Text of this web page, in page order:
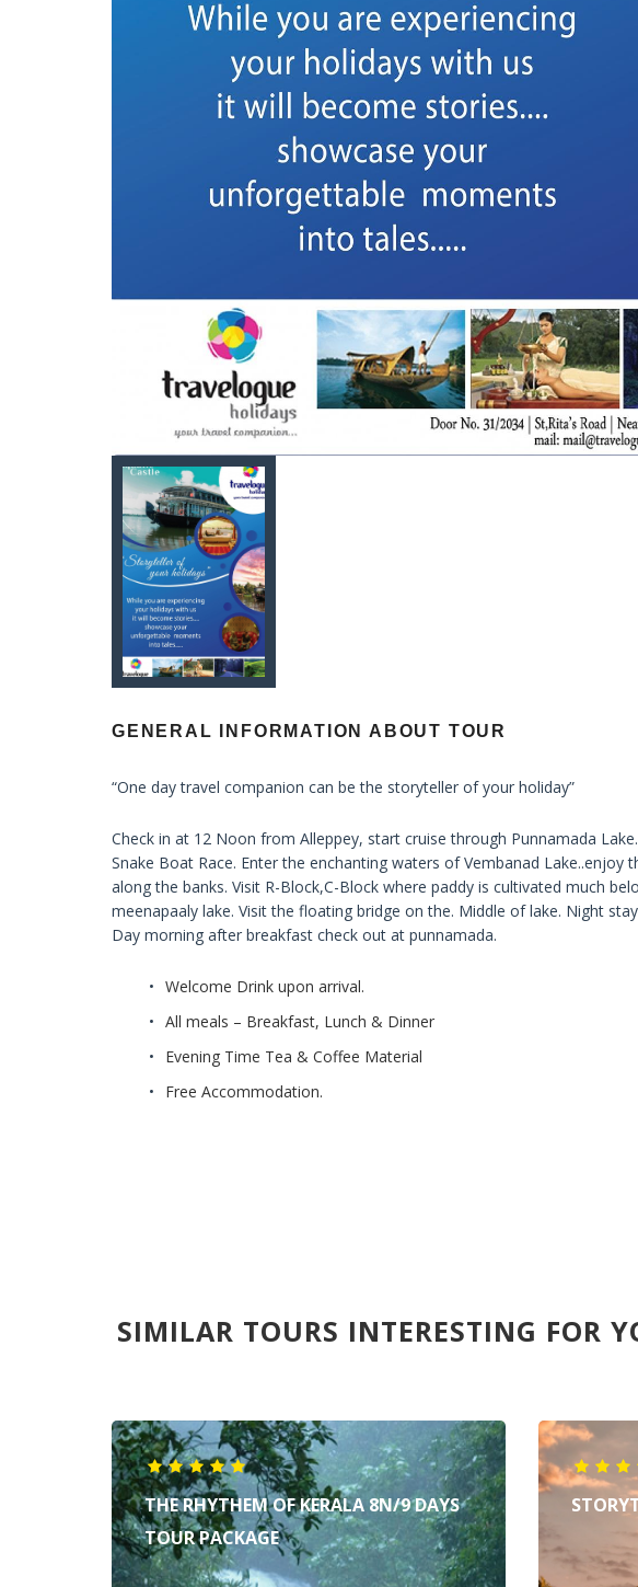
GENERAL INFORMATION ABOUT TOUR
“One day travel companion can be the storyteller of your holiday”
Check in at 12 Noon from Alleppey, start cruise through Punnamada
Snake Boat Race. Enter the enchanting waters of Vembanad Lake..enjoy
along the banks. Visit R-Block,C-Block where paddy is cultivated much
meenapaaly lake. Visit the floating bridge on the. Middle of lake. Night
Day morning after breakfast check out at punnamada.
Welcome Drink upon arrival.
All meals – Breakfast, Lunch & Dinner
Evening Time Tea & Coffee Material
Free Accommodation.
SIMILAR TOURS INTERESTING FOR
THE RHYTHEM OF KERALA 8N/9 DAYS
TOUR PACKAGE